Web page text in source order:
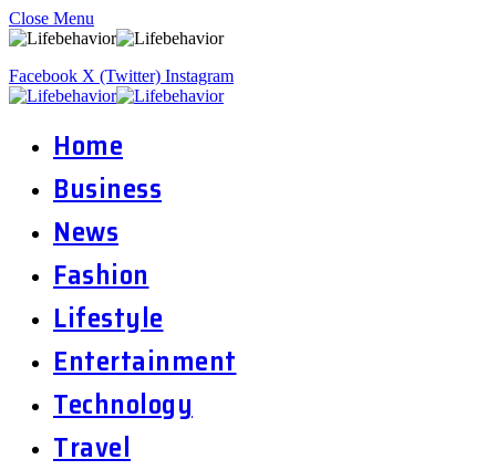
Close Menu
Facebook X (Twitter) Instagram
Home
Business
News
Fashion
Lifestyle
Entertainment
Technology
Travel